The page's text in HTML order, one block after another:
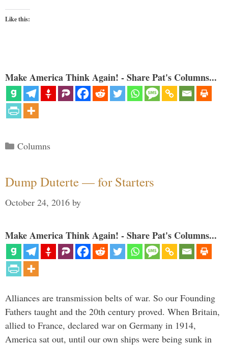
Like this:
Make America Think Again! - Share Pat's Columns...
Categories
Columns
Dump Duterte — for Starters
October 24, 2016 by
Make America Think Again! - Share Pat's Columns...
Alliances are transmission belts of war. So our Founding
Fathers taught and the 20th century proved. When Britain,
allied to France, declared war on Germany in 1914,
America sat out, until our own ships were being sunk in